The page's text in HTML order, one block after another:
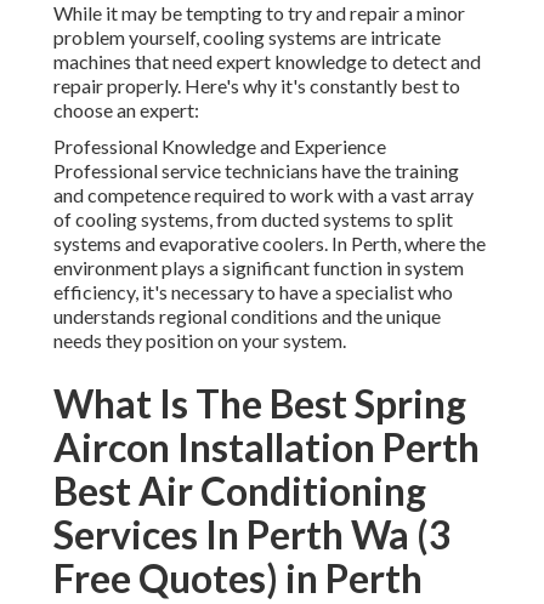
While it may be tempting to try and repair a minor
problem yourself, cooling systems are intricate
machines that need expert knowledge to detect and
repair properly. Here's why it's constantly best to
choose an expert:
Professional Knowledge and Experience
Professional service technicians have the training
and competence required to work with a vast array
of cooling systems, from ducted systems to split
systems and evaporative coolers. In Perth, where the
environment plays a significant function in system
efficiency, it's necessary to have a specialist who
understands regional conditions and the unique
needs they position on your system.
What Is The Best Spring
Aircon Installation Perth
Best Air Conditioning
Services In Perth Wa (3
Free Quotes) in Perth